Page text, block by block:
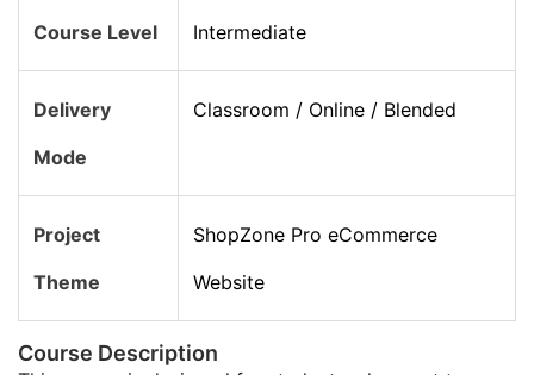
Course Level Intermediate
Delivery
Mode
Classroom / Online / Blended
Project
Theme
ShopZone Pro eCommerce
Website
Course Description